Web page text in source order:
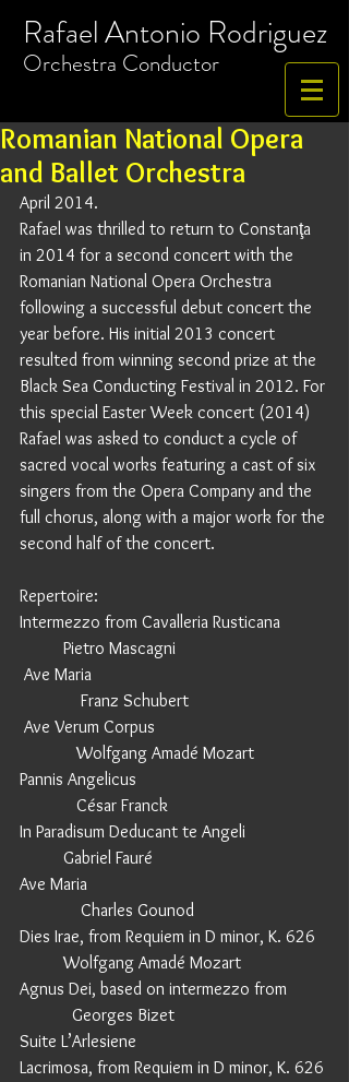
Rafael Antonio Rodriguez
​Orchestra Conductor
Romanian National Opera
and Ballet Orchestra
April 2014.
Rafael was thrilled to return to Constanţa
in 2014 for a second concert with the
Romanian National Opera Orchestra
following a successful debut concert the
year before. His initial 2013 concert
resulted from winning second prize at the
Black Sea Conducting Festival in 2012. For
this special Easter Week concert (2014)
Rafael was asked to conduct a cycle of
sacred vocal works featuring a cast of six
singers from the Opera Company and the
full chorus, along with a major work for the
second half of the concert.
Repertoire:
Intermezzo from Cavalleria Rusticana
          Pietro Mascagni
              Franz Schubert
             Wolfgang Amadé Mozart
Pannis Angelicus
             César Franck
In Paradisum Deducant te Angeli
          Gabriel Fauré
Ave Maria
              Charles Gounod
Dies Irae, from Requiem in D minor, K. 626
          Wolfgang Amadé Mozart
Agnus Dei, based on intermezzo from
            Georges Bizet
Suite L’Arlesiene
Lacrimosa, from Requiem in D minor, K. 626